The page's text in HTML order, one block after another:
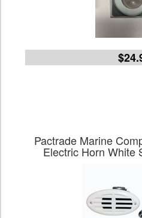
Pactrade Marine
Electric Horn White